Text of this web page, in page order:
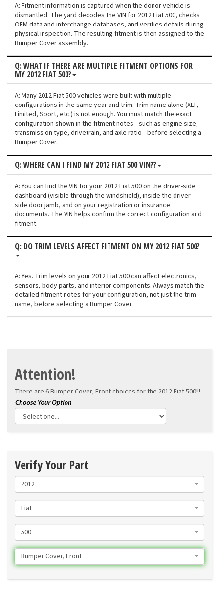
A: Fitment information is captured when the donor vehicle is
dismantled. The yard decodes the VIN for 2012 Fiat 500, checks
OEM data and interchange databases, and verifies details during
physical inspection. The resulting fitment is then assigned to the
Bumper Cover assembly.
Q: WHAT IF THERE ARE MULTIPLE FITMENT OPTIONS FOR
MY 2012 FIAT 500?
A: Many 2012 Fiat 500 vehicles were built with multiple
configurations in the same year and trim. Trim name alone (XLT,
Limited, Sport, etc.) is not enough. You must match the exact
configuration shown in the fitment notes—such as engine size,
transmission type, drivetrain, and axle ratio—before selecting a
Bumper Cover.
Q: WHERE CAN I FIND MY 2012 FIAT 500 VIN??
A: You can find the VIN for your 2012 Fiat 500 on the driver-side
dashboard (visible through the windshield), inside the driver-
side door jamb, and on your registration or insurance
documents. The VIN helps confirm the correct configuration and
fitment.
Q: DO TRIM LEVELS AFFECT FITMENT ON MY 2012 FIAT 500?
A: Yes. Trim levels on your 2012 Fiat 500 can affect electronics,
sensors, body parts, and interior components. Always match the
detailed fitment notes for your configuration, not just the trim
name, before selecting a Bumper Cover.
Attention!
There are 6 Bumper Cover, Front choices for the 2012 Fiat 500!!!
Verify Your Part
2012
Fiat
500
Bumper Cover, Front